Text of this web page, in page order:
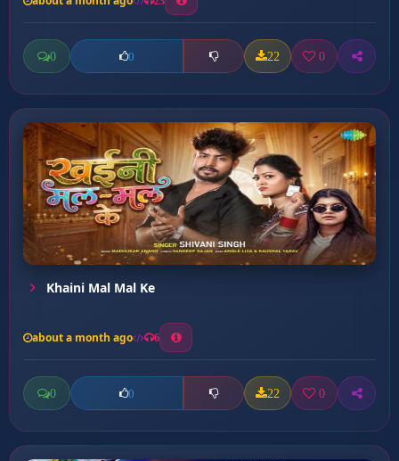
0 0 22 0
Khaini Mal Mal Ke
about a month ago 6
0 0 22 0